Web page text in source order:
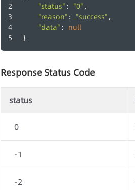
"status" : "0" ,
"reason" : "success" ,
"data" : null
}
Response Status Code
status
0
-1
-2